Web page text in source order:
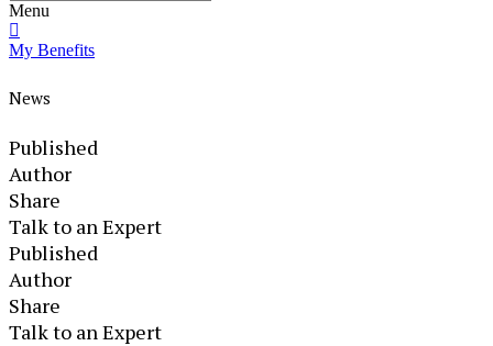
Menu
My Benefits
News
Published
Author
Share
Talk to an Expert
Published
Author
Share
Talk to an Expert